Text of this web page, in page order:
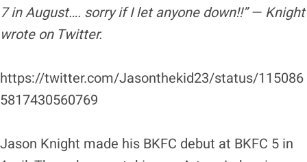
7 in August…. sorry if I let anyone down!!” — Knight
wrote on Twitter.
https://twitter.com/Jasonthekid23/status/115086
5817430560769
Jason Knight made his BKFC debut at BKFC 5 in